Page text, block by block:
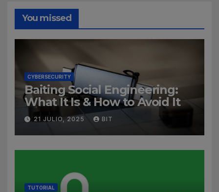
You missed
CYBERSECURITY
Baiting Social Engineering:
What It Is & How to Avoid It
21 JULIO, 2025 BIT
TUTORIAL